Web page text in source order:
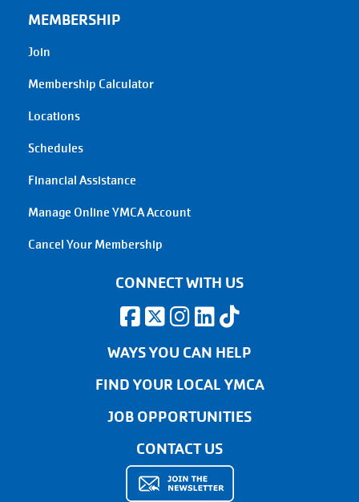
MEMBERSHIP
Join
Membership Calculator
Locations
Schedules
Financial Assistance
Manage Online YMCA Account
Cancel Your Membership
CONNECT WITH US
WAYS YOU CAN HELP
FIND YOUR LOCAL YMCA
JOB OPPORTUNITIES
CONTACT US